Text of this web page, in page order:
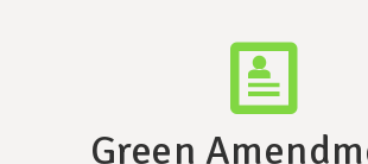
Green